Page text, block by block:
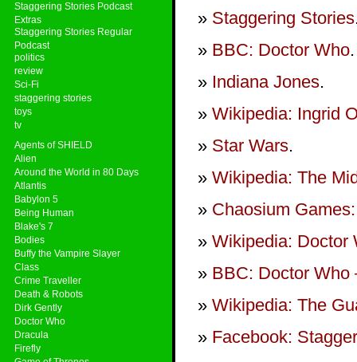
Staggering Stories Podcast
Extras
Staggering Stories Regular
Podcast
politics
review
Sci-Fi
staggering stories
toys
tv
Agents of SHIELD
Alien
Around the World in 80 Days
Atlantis
Babylon 5
Being Human
Blake's 7
Bodies
Buffy the Vampire Slayer
Class
Crime Traveller
Death & Robots
Dirk Gently
Doctor Who
Dracula
Firefly
Staggering Stories
BBC: Doctor Who.
Indiana Jones.
Wikipedia: Ingrid
Star Wars.
Wikipedia: The
Chaosium
Wikipedia: Doctor
BBC: Doctor Who
Wikipedia: The
Facebook: